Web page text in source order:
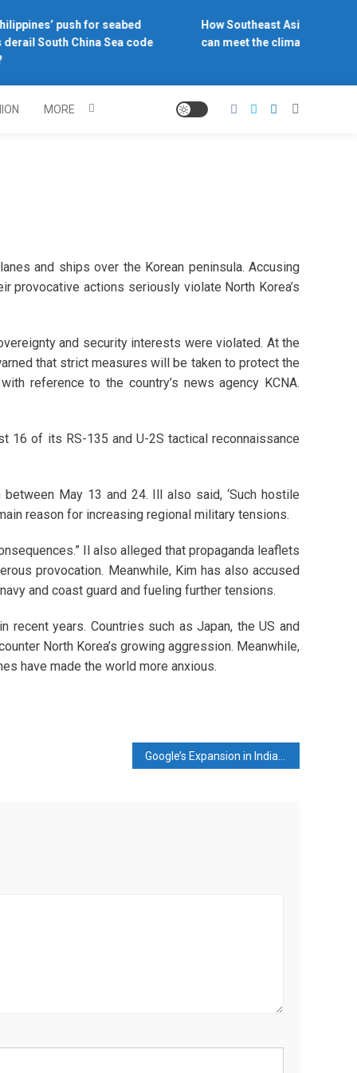
push for seabed
South China Sea code
How Southeast Asia’s central
can meet the climate challenge
MORE
and ships over the Korean peninsula. Accusing
provocative actions seriously violate North Korea’s
and security interests were violated. At the
that strict measures will be taken to protect the
reference to the country’s news agency KCNA.
16 of its RS-135 and U-2S tactical reconnaissance
May 13 and 24. Ill also said, ‘Such hostile
reason for increasing regional military tensions.
Il also alleged that propaganda leaflets
provocation. Meanwhile, Kim has also accused
and coast guard and fueling further tensions.
recent years. Countries such as Japan, the US and
North Korea’s growing aggression. Meanwhile,
have made the world more anxious.